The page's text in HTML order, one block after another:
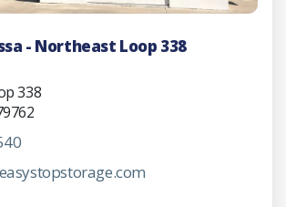
- Northeast Loop 338
338